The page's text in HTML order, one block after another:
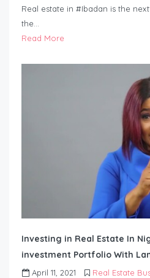
Real estate in #Ibadan is the
the…
Read More
Investing in Real Estate In
investment Portfolio With
April 11, 2021 Real Estate